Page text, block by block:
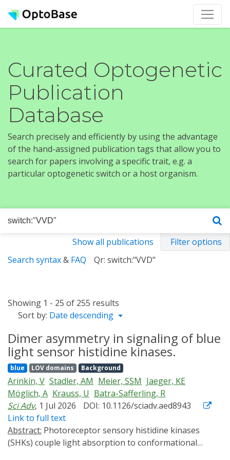
Curated Optogenetic
Publication
Database
Search precisely and efficiently by using the advantage
of the hand-assigned publication tags that allow you to
search for papers involving a specific trait, e.g. a
particular optogenetic switch or a host organism.
Show all publications
Filter options
Search syntax& FAQ Qr: switch:"VVD"
Showing 1 - 25 of 255 results
Sort by: Date descending
Dimer asymmetry in signaling of blue
light sensor histidine kinases.
blue LOV domains Background
Arinkin, V Stadler, AM Meier, SSM Jaeger, KE
Möglich, A Krauss, U Batra-Safferling, R
Sci Adv, 1 Jul 2026
DOI: 10.1126/sciadv.aed8943
Link to full text
Abstract:
(SHKs) couple light absorption to conformational